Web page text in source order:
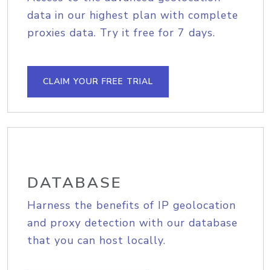
data in our highest plan with complete
proxies data. Try it free for 7 days.
CLAIM YOUR FREE TRIAL
DATABASE
Harness the benefits of IP geolocation
and proxy detection with our database
that you can host locally.